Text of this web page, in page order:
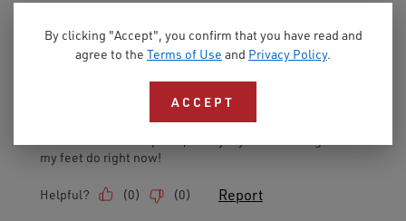
By clicking "Accept", you confirm that you have read and
agree to the Terms of Use and Privacy Policy.
ACCEPT